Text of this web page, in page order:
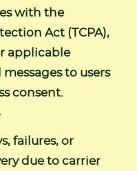
with the
Act (TCPA),
applicable
to users
consent.
failures, or
due to carrier